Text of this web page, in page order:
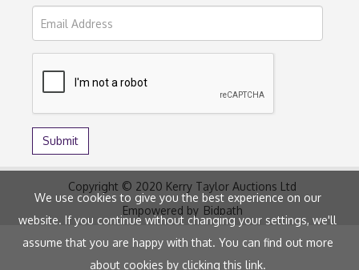
Copyright © 2020 Kerry Taylor Auctions Ltd
Empowered by Bidpath
We use cookies to give you the best experience on our
website. If you continue without changing your settings, we'll
assume that you are happy with that. You can find out more
about cookies by clickingthis link.